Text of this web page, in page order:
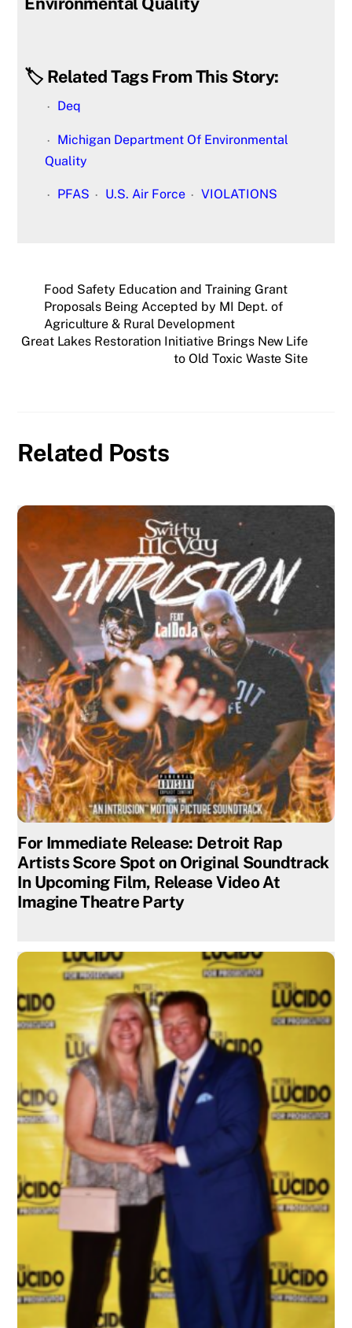
🏷️ Related Tags From This Story:
Deq
Michigan Department Of Environmental
Quality
PFAS U.S. Air Force VIOLATIONS
Food Safety Education and Training Grant
Proposals Being Accepted by MI Dept. of
Agriculture & Rural Development
Great Lakes Restoration Initiative Brings New Life
to Old Toxic Waste Site
Related Posts
For Immediate Release: Detroit Rap
Artists Score Spot on Original Soundtrack
In Upcoming Film, Release Video At
Imagine Theatre Party